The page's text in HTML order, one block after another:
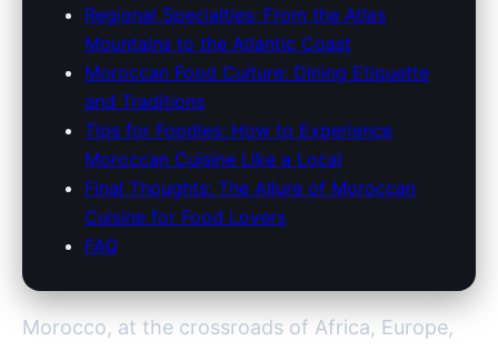
28. 3. 2026 · 9 min read · Author: Redakce
Regional Specialties: From the Atlas
Mountains to the Atlantic Coast
Moroccan Food Culture: Dining Etiquette
and Traditions
Tips for Foodies: How to Experience
Moroccan Cuisine Like a Local
Final Thoughts: The Allure of Moroccan
Cuisine for Food Lovers
FAQ
Morocco, at the crossroads of Africa, Europe,